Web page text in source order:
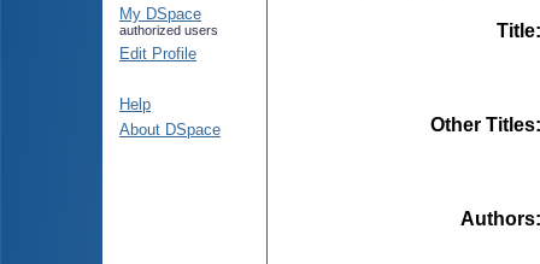
My DSpace
authorized users
Edit Profile
Help
About DSpace
Title
Other Titles
Authors